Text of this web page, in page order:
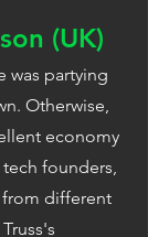
(UK)
was partying
Otherwise,
economy
founders,
from different